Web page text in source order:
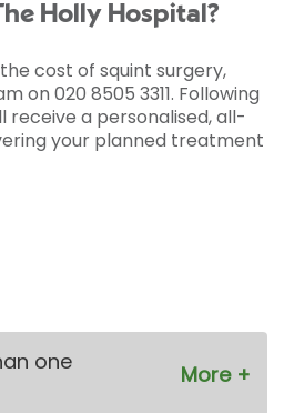
Holly Hospital?
cost of squint surgery,
on 020 8505 3311. Following
receive a personalised, all-
your planned treatment
one